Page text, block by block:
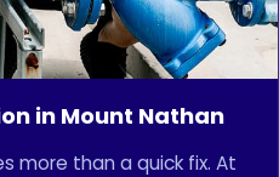
in Mount Nathan
more than a quick fix. At